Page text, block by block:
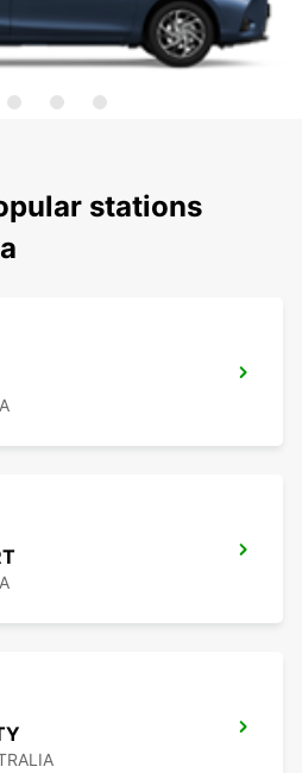
stations